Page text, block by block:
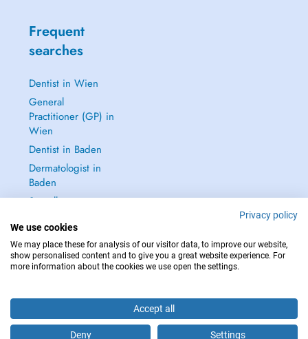
Frequent
searches
Dentist in Wien
General
Practitioner (GP) in
Wien
Dentist in Baden
Dermatologist in
Baden
See all →
IN CASE OF EMERGENCIES, PLEASE CONTACT : 112
Privacy policy
We use cookies
We may place these for analysis of our visitor data, to improve our website,
show personalised content and to give you a great website experience. For
more information about the cookies we use open the settings.
Accept all
Deny Settings